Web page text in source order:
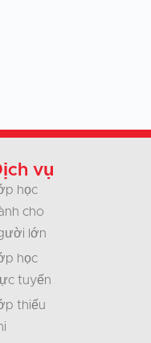
vụ
học
cho
lớn
học
tuyến
thiếu